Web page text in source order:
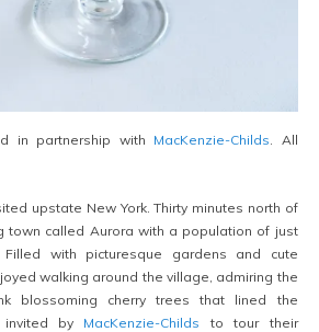
in partnership with MacKenzie-Childs . All
upstate New York. Thirty minutes north of
town called Aurora with a population of just
with picturesque gardens and cute
walking around the village, admiring the
blossoming cherry trees that lined the
invited by MacKenzie-Childs to tour their